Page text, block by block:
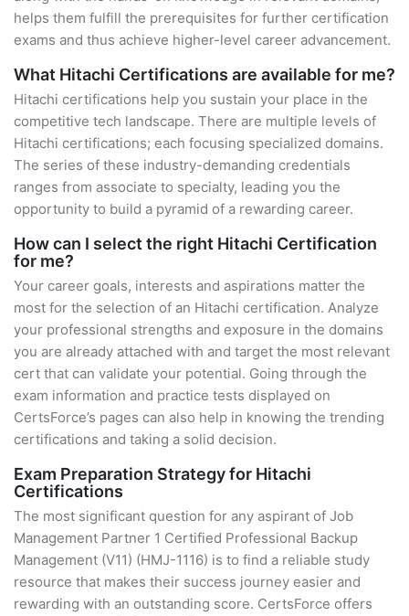
helps them fulfill the prerequisites for further certification
exams and thus achieve higher-level career advancement.
What Hitachi Certifications are available for me?
Hitachi certifications help you sustain your place in the
competitive tech landscape. There are multiple levels of
Hitachi certifications; each focusing specialized domains.
The series of these industry-demanding credentials
ranges from associate to specialty, leading you the
opportunity to build a pyramid of a rewarding career.
How can I select the right Hitachi Certification
for me?
Your career goals, interests and aspirations matter the
most for the selection of an Hitachi certification. Analyze
your professional strengths and exposure in the domains
you are already attached with and target the most relevant
cert that can validate your potential. Going through the
exam information and practice tests displayed on
CertsForce’s pages can also help in knowing the trending
certifications and taking a solid decision.
Exam Preparation Strategy for Hitachi
Certifications
The most significant question for any aspirant of Job
Management Partner 1 Certified Professional Backup
Management (V11) (HMJ-1116) is to find a reliable study
resource that makes their success journey easier and
rewarding with an outstanding score. CertsForce offers